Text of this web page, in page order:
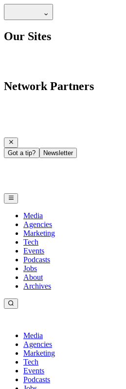
Our Sites
Network Partners
Got a tip? Newsletter
Media
Agencies
Marketing
Tech
Events
Podcasts
Jobs
About
Archives
Media
Agencies
Marketing
Tech
Events
Podcasts